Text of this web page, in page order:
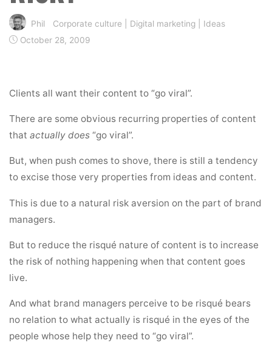
Phil Corporate culture Digital marketing
Ideas
October 28, 2009
Clients all want their content to “go viral”.
There are some obvious recurring properties of content
thatactually does “go viral”.
But, when push comes to shove, there is still a tendency
to excise those very properties from ideas and content.
This is due to a natural risk aversion on the part of brand
managers.
But to reduce the risqué nature of content is to increase
the risk of nothing happening when that content goes
live.
And what brand managers perceive to be risqué bears
no relation to what actually is risqué in the eyes of the
people whose help they need to “go viral”.